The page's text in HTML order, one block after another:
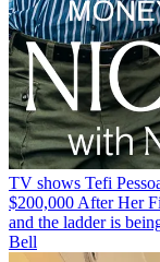
TV shows Tefi
$200,000 After Her
and the ladder is
Bell